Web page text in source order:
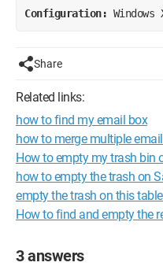
Configuration:
Share
Related links:
how to find my email box
how to merge multiple
How to empty my trash bin
how to empty the trash on
empty the trash on this
How to find and empty the
3 answers